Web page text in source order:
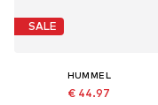
SALE
HUMMEL
€ 44.97